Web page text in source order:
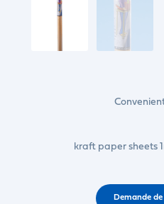
kraft paper sheets
Demande de